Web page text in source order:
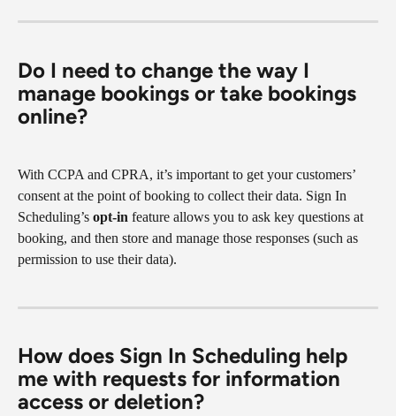
Do I need to change the way I
manage bookings or take bookings
online?
With CCPA and CPRA, it’s important to get your customers’
consent at the point of booking to collect their data. Sign In
Scheduling’s opt-in feature allows you to ask key questions at
booking, and then store and manage those responses (such as
permission to use their data).
How does Sign In Scheduling help
me with requests for information
access or deletion?